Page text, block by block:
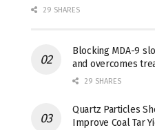
29 SHARES
Blocking MDA-9
and overcomes
29 SHARES
Quartz Particles
Improve Coal Tar